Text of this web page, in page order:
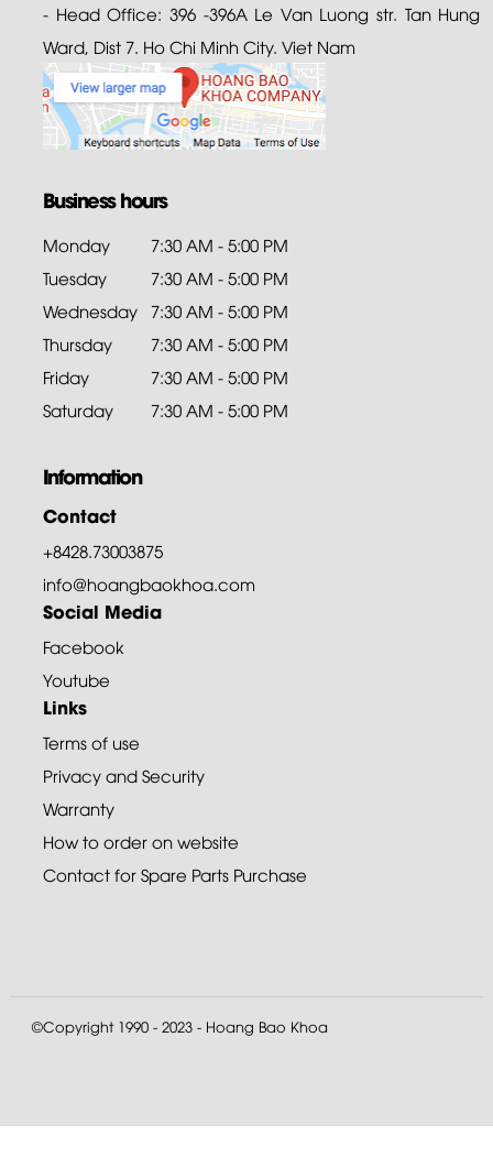
- Head Office: 396 -396A Le Van Luong str. Tan Hung
Ward, Dist 7. Ho Chi Minh City. Viet Nam
Business hours
Monday
7:30 AM - 5:00 PM
Tuesday
7:30 AM - 5:00 PM
Wednesday 7:30 AM - 5:00 PM
Thursday
7:30 AM - 5:00 PM
Friday
7:30 AM - 5:00 PM
Saturday
7:30 AM - 5:00 PM
Information
Contact
+8428.73003875
info@hoangbaokhoa.com
Social Media
Facebook
Youtube
Links
Terms of use
Privacy and Security
Warranty
How to order on website
Contact for Spare Parts Purchase
©Copyright 1990 - 2023 - Hoang Bao Khoa